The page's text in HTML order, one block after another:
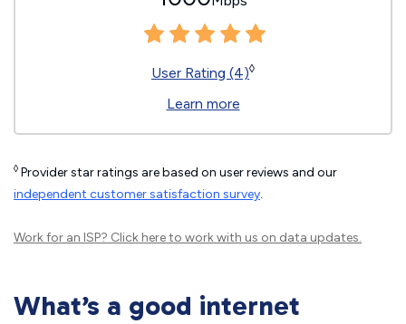
User Rating (4)◊
Learn more
◊ Provider star ratings are based on user reviews and our
independent customer satisfaction survey.
Work for an ISP? Click hereto work with us on data updates.
What’s a good internet